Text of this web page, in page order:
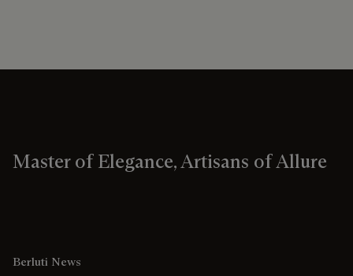
Master of Elegance, Artisans of Allure
Berluti News